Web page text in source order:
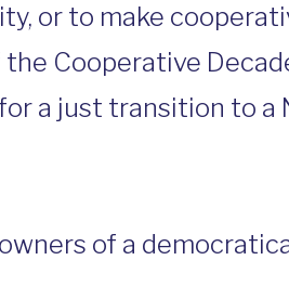
or to make
Cooperative
a just transition to a
of a